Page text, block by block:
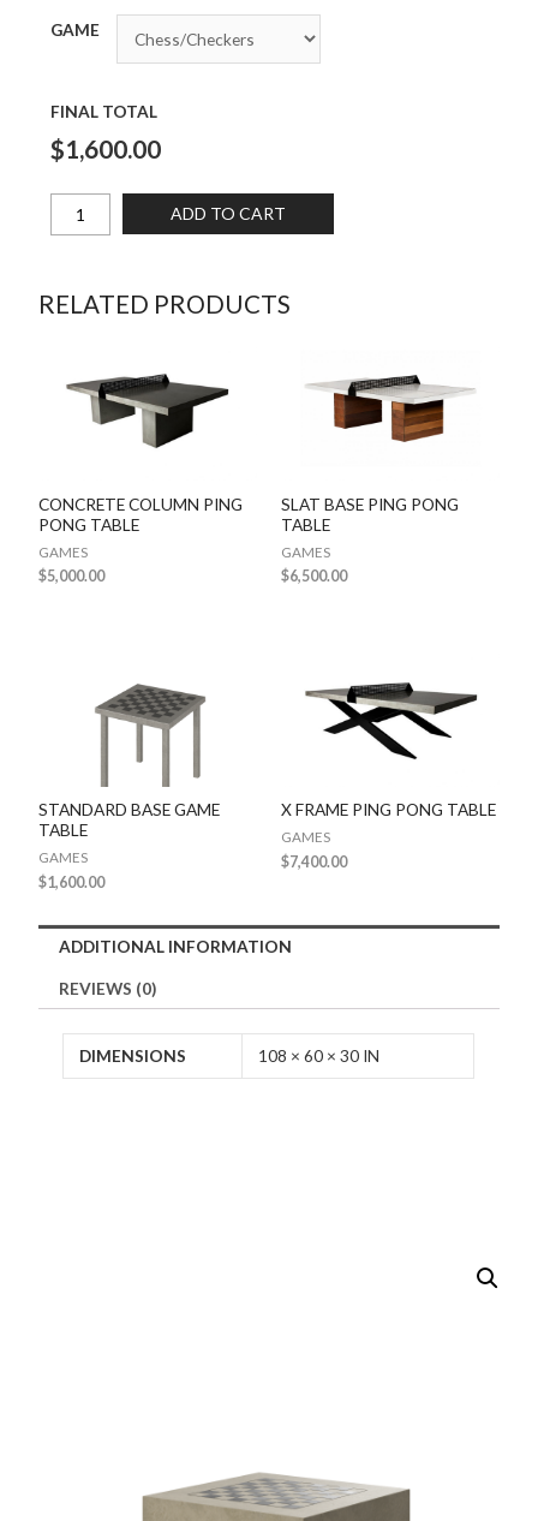
GAME
FINAL TOTAL
$1,600.00
ADD TO CART
RELATED PRODUCTS
CONCRETE COLUMN PING
PONG TABLE
GAMES
$5,000.00
SLAT BASE PING PONG
TABLE
GAMES
$6,500.00
STANDARD BASE GAME
TABLE
GAMES
$1,600.00
X FRAME PING PONG TABLE
GAMES
$7,400.00
ADDITIONAL INFORMATION
REVIEWS (0)
DIMENSIONS 108 × 60 × 30 IN